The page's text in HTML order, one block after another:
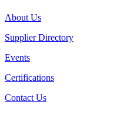
About Us
Supplier Directory
Events
Certifications
Contact Us